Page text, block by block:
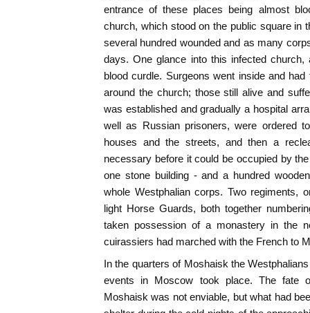
entrance of these places being almost
church, which stood on the public square in
several hundred wounded and as many
days. One glance into this infected church,
blood curdle. Surgeons went inside and
around the church; those still alive and
was established and gradually a hospital
well as Russian prisoners, were ordered
houses and the streets, and then a
necessary before it could be occupied by
one stone building - and a hundred
whole Westphalian corps. Two regiments,
light Horse Guards, both together
taken possession of a monastery in the
cuirassiers had marched with the French to
In the quarters of Moshaisk the
events in Moscow took place. The fate
Moshaisk was not enviable, but what had